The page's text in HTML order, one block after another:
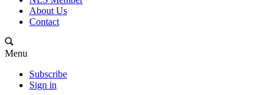
About Us
Contact
Menu
Subscribe
Sign in